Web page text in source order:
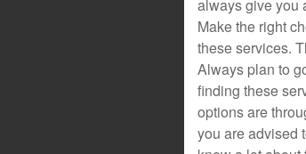
always give you
Make the right
these services.
Always plan to
finding these
options are
you are advised